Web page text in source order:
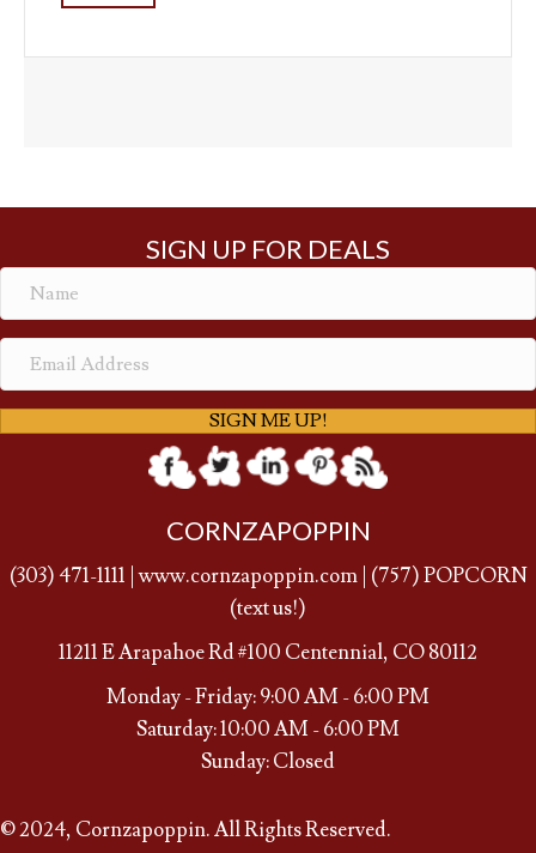
SIGN UP FOR DEALS
SIGN ME UP!
CORNZAPOPPIN
(303) 471-1111 |www.cornzapoppin.com| (757) POPCORN
(text us!)
11211 E Arapahoe Rd #100 Centennial, CO 80112
Monday - Friday: 9:00 AM - 6:00 PM
Saturday: 10:00 AM - 6:00 PM
Sunday: Closed
© 2024, Cornzapoppin. All Rights Reserved.